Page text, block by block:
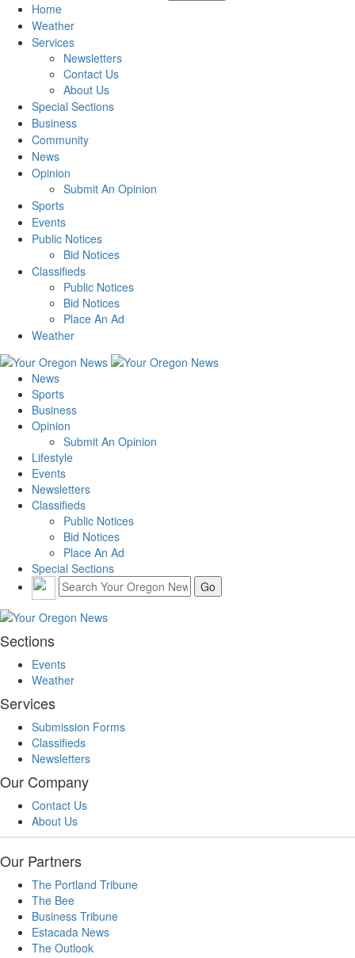
Home
Weather
Services
Newsletters
Contact Us
About Us
Special Sections
Business
Community
News
Opinion
Submit An Opinion
Sports
Events
Public Notices
Bid Notices
Classifieds
Public Notices
Bid Notices
Place An Ad
Weather
News
Sports
Business
Opinion
Submit An Opinion
Lifestyle
Events
Newsletters
Classifieds
Public Notices
Bid Notices
Place An Ad
Special Sections
Sections
Events
Weather
Services
Submission Forms
Classifieds
Newsletters
Our Company
Contact Us
About Us
Our Partners
The Portland Tribune
The Bee
Business Tribune
Estacada News
The Outlook